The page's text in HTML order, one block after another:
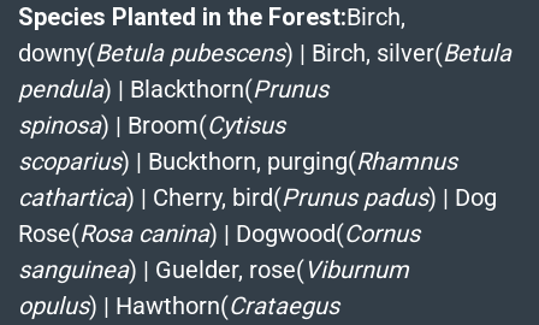
Species Planted in the Forest:Birch,
downy(Betula pubescens) | Birch, silver(Betula
pendula) | Blackthorn(Prunus
spinosa) | Broom(Cytisus
scoparius) | Buckthorn, purging(Rhamnus
cathartica) | Cherry, bird(Prunus padus) | Dog
Rose(Rosa canina) | Dogwood(Cornus
sanguinea) | Guelder, rose(Viburnum
opulus) | Hawthorn(Crataegus